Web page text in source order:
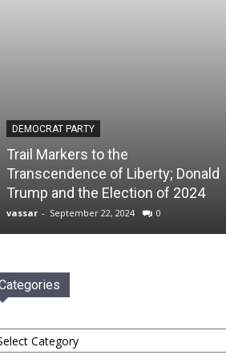
DEMOCRAT PARTY
Trail Markers to the
Transcendence of Liberty; Donald
Trump and the Election of 2024
vassar - September 22, 2024 0